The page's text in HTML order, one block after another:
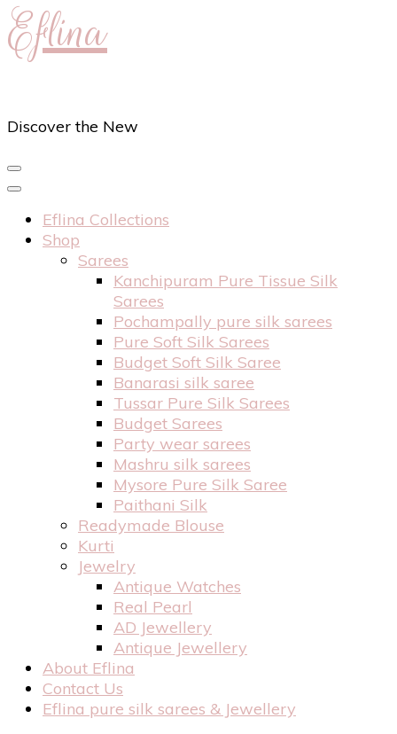
Eflina
Discover the New
Eflina Collections
Shop
Sarees
Kanchipuram Pure Tissue Silk
Sarees
Pochampally pure silk sarees
Pure Soft Silk Sarees
Budget Soft Silk Saree
Banarasi silk saree
Tussar Pure Silk Sarees
Budget Sarees
Party wear sarees
Mashru silk sarees
Mysore Pure Silk Saree
Paithani Silk
Readymade Blouse
Kurti
Jewelry
Antique Watches
Real Pearl
AD Jewellery
Antique Jewellery
About Eflina
Contact Us
Eflina pure silk sarees & Jewellery